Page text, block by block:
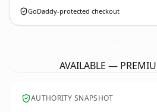
GoDaddy-protected checkout
AVAILABLE —
AUTHORITY SNAPSHOT